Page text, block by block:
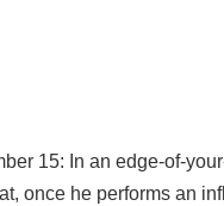
15: In an edge-of-
once he performs an